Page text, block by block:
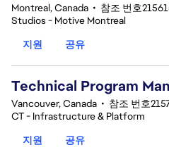
Montreal, Canada • 참조 번호
Studios - Motive Montreal
지원
공유
Technical Program
Vancouver, Canada • 참조 번호
CT - Infrastructure & Platform
지원
공유